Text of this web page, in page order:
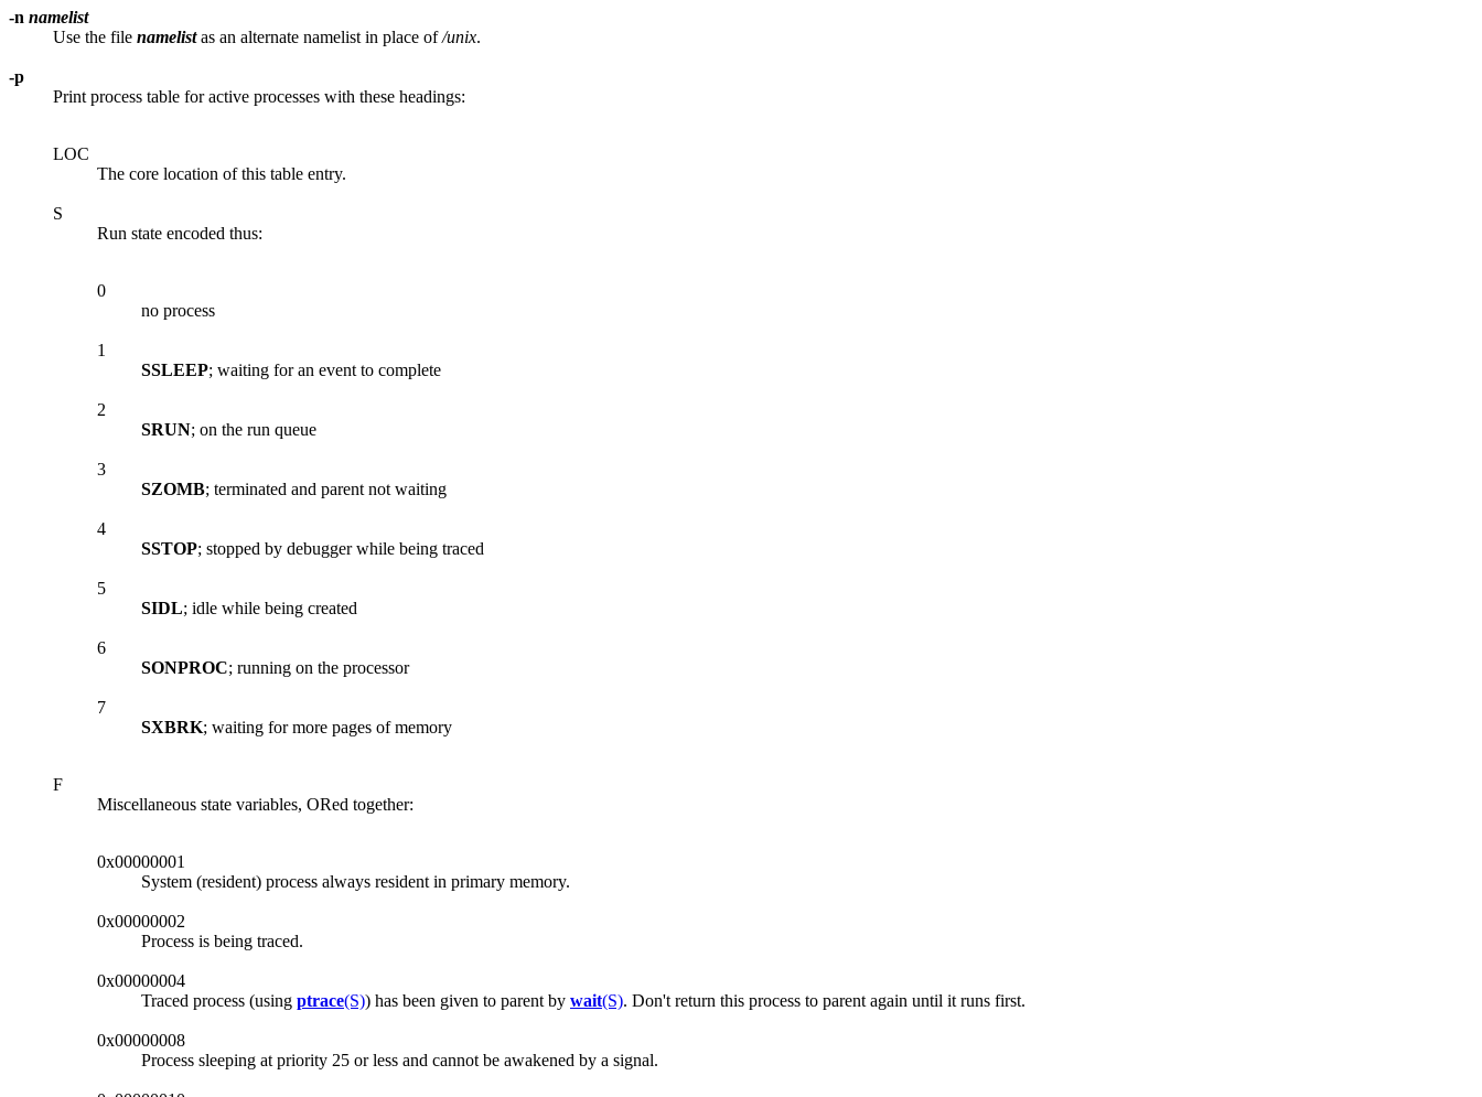
-n namelist
Use the file namelistas an alternate namelist in place of/unix.
-p
Print process table for active processes with these headings:
LOC
The core location of this table entry.
S
Run state encoded thus:
0
no process
1
SSLEEP; waiting for an event to complete
2
SRUN; on the run queue
3
SZOMB; terminated and parent not waiting
4
SSTOP; stopped by debugger while being traced
5
SIDL; idle while being created
6
SONPROC; running on the processor
7
SXBRK; waiting for more pages of memory
F
Miscellaneous state variables, ORed together:
0x00000001
System (resident) process always resident in primary memory.
0x00000002
Process is being traced.
0x00000004
Traced process (using ptrace(S)) has been given to parent by wait(S). Don't return this process to parent again until it runs first.
0x00000008
Process sleeping at priority 25 or less and cannot be awakened by a signal.